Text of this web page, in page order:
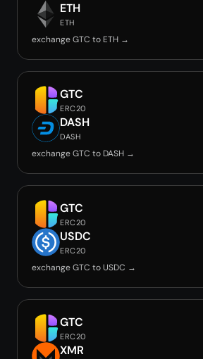
ETH
ETH
exchange GTC to ETH →
GTC
ERC20
DASH
DASH
exchange GTC to DASH →
GTC
ERC20
USDC
ERC20
exchange GTC to USDC →
GTC
ERC20
XMR